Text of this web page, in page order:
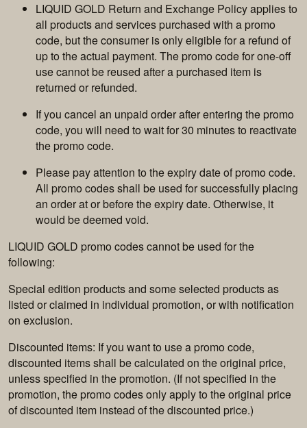
LIQUID GOLD Return and Exchange Policy applies to
all products and services purchased with a promo
code, but the consumer is only eligible for a refund of
up to the actual payment. The promo code for one-off
use cannot be reused after a purchased item is
returned or refunded.
If you cancel an unpaid order after entering the promo
code, you will need to wait for 30 minutes to reactivate
the promo code.
Please pay attention to the expiry date of promo code.
All promo codes shall be used for successfully placing
an order at or before the expiry date. Otherwise, it
would be deemed void.
LIQUID GOLD promo codes cannot be used for the
following:
Special edition products and some selected products as
listed or claimed in individual promotion, or with notification
on exclusion.
Discounted items: If you want to use a promo code,
discounted items shall be calculated on the original price,
unless specified in the promotion. (If not specified in the
promotion, the promo codes only apply to the original price
of discounted item instead of the discounted price.)